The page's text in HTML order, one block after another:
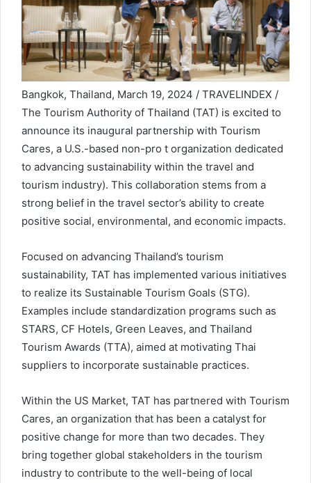
Bangkok, Thailand, March 19, 2024 / TRAVELINDEX /
The Tourism Authority of Thailand (TAT) is excited to
announce its inaugural partnership with Tourism
Cares, a U.S.-based non-pro t organization dedicated
to advancing sustainability within the travel and
tourism industry). This collaboration stems from a
strong belief in the travel sector’s ability to create
positive social, environmental, and economic impacts.
Focused on advancing Thailand’s tourism
sustainability, TAT has implemented various initiatives
to realize its Sustainable Tourism Goals (STG).
Examples include standardization programs such as
STARS, CF Hotels, Green Leaves, and Thailand
Tourism Awards (TTA), aimed at motivating Thai
suppliers to incorporate sustainable practices.
Within the US Market, TAT has partnered with Tourism
Cares, an organization that has been a catalyst for
positive change for more than two decades. They
bring together global stakeholders in the tourism
industry to contribute to the well-being of local